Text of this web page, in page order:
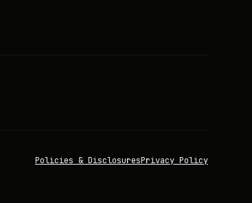
Policies & DisclosuresPrivacy Policy